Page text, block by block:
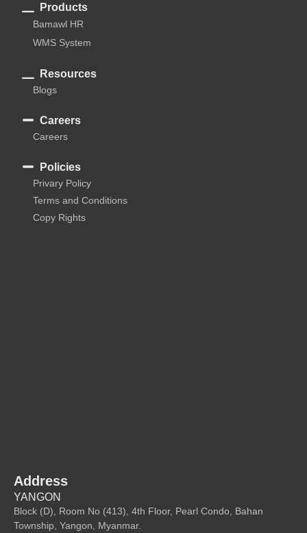
Products
Bamawl HR
WMS System
Resources
Blogs
Careers
Careers
Policies
Privary Policy
Terms and Conditions
Copy Rights
Address
YANGON
Block (D), Room No (413), 4th Floor, Pearl Condo, Bahan
Township, Yangon, Myanmar.